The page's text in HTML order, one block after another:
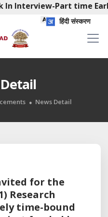
In Interview-Part time
हिंदी संस्करण
News Detail
for the
Research
time-bound